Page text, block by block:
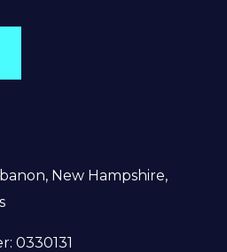
New Hampshire,
0330131